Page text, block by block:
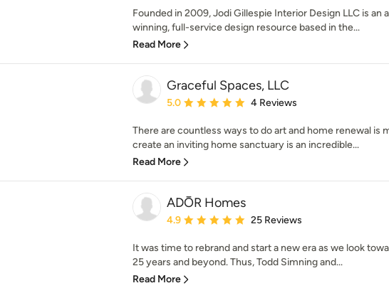
Founded in 2009, Jodi Gillespie Interior Design LLC is an
winning, full-service design resource based in the...
Read More
Graceful Spaces, LLC
Average rating: 5 out of 5 stars
5.0 4 Reviews
There are countless ways to do art and home renewal is
create an inviting home sanctuary is an incredible...
Read More
ADŌR Homes
Average rating: 4.9 out of 5 stars
4.9 25 Reviews
It was time to rebrand and start a new era as we look
25 years and beyond. Thus, Todd Simning and...
Read More